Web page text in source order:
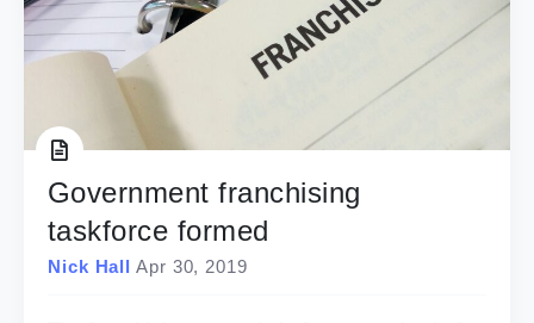
Government franchising
taskforce formed
Nick Hall Apr 30, 2019